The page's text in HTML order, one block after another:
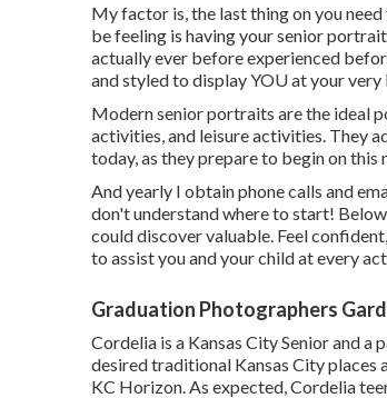
My factor is, the last thing on you
be feeling is having your senior
actually ever before experienced
and styled to display YOU at your very
Modern senior portraits are the ideal
activities, and leisure activities. They
today, as they prepare to begin on
And yearly I obtain phone calls and
don't understand where to start!
could discover valuable. Feel
to assist you and your child at every
Graduation Photographers
Cordelia is a Kansas City Senior and a
desired traditional Kansas City places
KC Horizon. As expected, Cordelia